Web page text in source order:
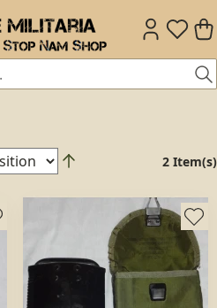
2 Item(s)